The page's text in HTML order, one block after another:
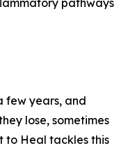
pathways
few years, and
lose, sometimes
to Heal tackles this